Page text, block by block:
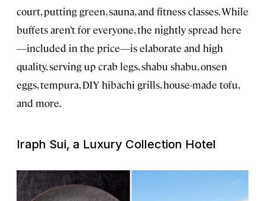
court, putting green, sauna, and fitness classes. While
buffets aren’t for everyone, the nightly spread here
—included in the price—is elaborate and high
quality, serving up crab legs, shabu shabu, onsen
eggs, tempura, DIY hibachi grills, house-made tofu,
and more.
Iraph Sui, a Luxury Collection Hotel